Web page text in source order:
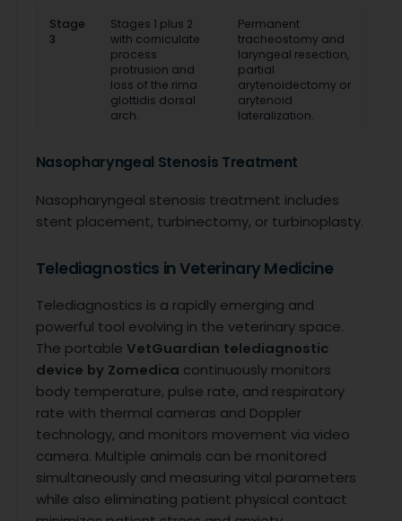
Stage
3
Stages 1 plus 2
with corniculate
process
protrusion and
loss of the rima
glottidis dorsal
arch.
Permanent
tracheostomy and
laryngeal resection,
partial
arytenoidectomy or
arytenoid
lateralization.
Nasopharyngeal Stenosis Treatment
Nasopharyngeal stenosis treatment includes
stent placement, turbinectomy, or turbinoplasty.
Telediagnostics in Veterinary Medicine
Telediagnostics is a rapidly emerging and
powerful tool evolving in the veterinary space.
The portable VetGuardian telediagnostic
device by Zomedica continuously monitors
body temperature, pulse rate, and respiratory
rate with thermal cameras and Doppler
technology, and monitors movement via video
camera. Multiple animals can be monitored
simultaneously and measuring vital parameters
while also eliminating patient physical contact